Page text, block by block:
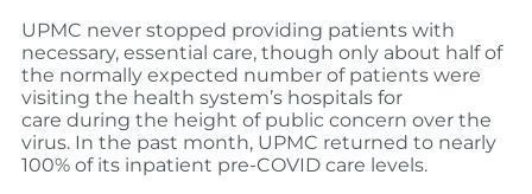
UPMC never stopped providing patients with
necessary, essential care, though only about half of
the normally expected number of patients were
visiting the health system’s hospitals for
care during the height of pub lic concern over the
virus. In the past month, UPMC returned to nearly
100% of its inpatient pre-COVID care levels.